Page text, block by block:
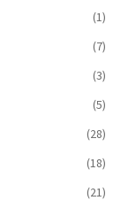
(1)
(7)
(3)
(5)
(28)
(18)
(21)